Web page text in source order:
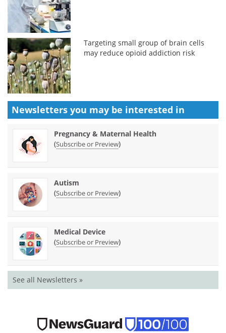
Targeting small group of brain cells
may reduce opioid addiction risk
Newsletters you may be interested in
Pregnancy & Maternal Health
(Subscribe or Preview)
Autism
(Subscribe or Preview)
Medical Device
(Subscribe or Preview)
See all Newsletters »